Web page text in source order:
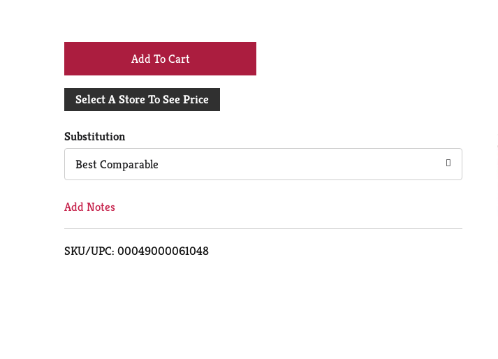
+
Add
Cart
Select A Store To See Price
Substitution
Best Comparable
Add Notes
SKU/UPC: 00049000061048